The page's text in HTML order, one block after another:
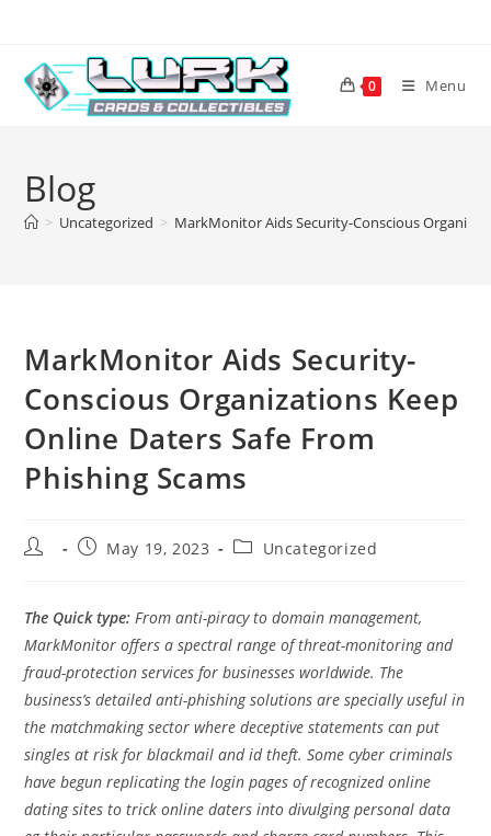
content
0 Menu
Blog
> Uncategorized > MarkMonitor Aids Security-Conscious
MarkMonitor Aids Security-
Conscious Organizations Keep
Online Daters Safe From
Phishing Scams
Post
PostMay 19, 2023
PostUncategorized
The Quick type: From anti-piracy to domain management,
MarkMonitor offers a spectral range of threat-monitoring and
fraud-protection services for businesses worldwide. The
business’s detailed anti-phishing solutions are specially useful in
the matchmaking sector where deceptive statements can put
singles at risk for blackmail and id theft. Some cyber criminals
have begun replicating the login pages of recognized online
dating sites to trick online daters into divulging personal data